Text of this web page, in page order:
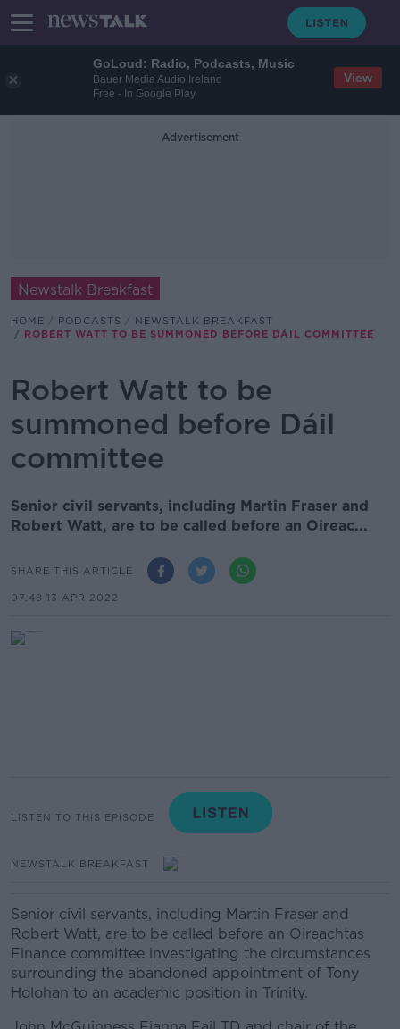
GoLoud: Radio, Podcasts, Music
Bauer Media Audio Ireland
Free - In Google Play
View
Advertisement
Newstalk Breakfast
HOME PODCASTS
NEWSTALK BREAKFAST
ROBERT WATT TO BE SUMMONED BEFORE DÁIL COMMITTEE
Robert Watt to be
summoned before Dáil
committee
Senior civil servants, including Martin Fraser and
Robert Watt, are to be called before an Oireac...
SHARE THIS ARTICLE
07.48 13 APR 2022
LISTEN TO THIS EPISODE
NEWSTALK BREAKFAST
Senior civil servants, including Martin Fraser and
Robert Watt, are to be called before an Oireachtas
Finance committee investigating the circumstances
surrounding the abandoned appointment of Tony
Holohan to an academic position in Trinity.